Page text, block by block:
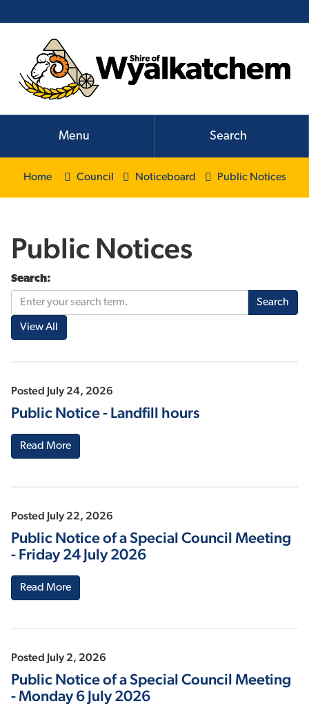
Menu Search
Home Council Noticeboard Public Notices
Public Notices
Search:
Posted July 24, 2026
Public Notice - Landfill hours
Read More
Posted July 22, 2026
Public Notice of a Special Council Meeting
- Friday 24 July 2026
Read More
Posted July 2, 2026
Public Notice of a Special Council Meeting
- Monday 6 July 2026